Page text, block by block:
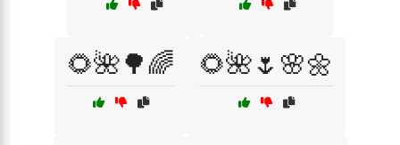
🌻🌺🌳🌈 🌻🌺🌷🌸🌼